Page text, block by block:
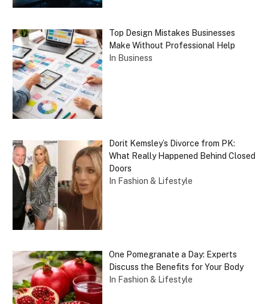
Top Design Mistakes Businesses
Make Without Professional Help
In Business
Dorit Kemsley’s Divorce from PK:
What Really Happened Behind Closed
Doors
In Fashion & Lifestyle
One Pomegranate a Day: Experts
Discuss the Benefits for Your Body
In Fashion & Lifestyle